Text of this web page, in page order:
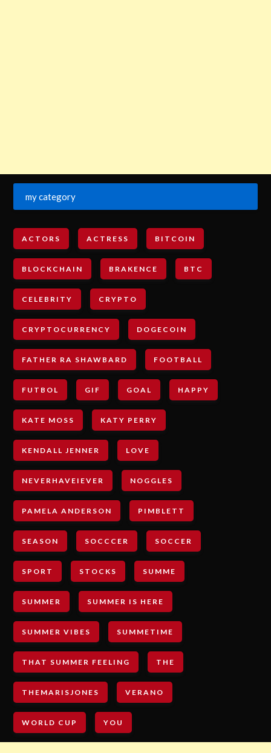
my category
ACTORS ACTRESS BITCOIN
BLOCKCHAIN BRAKENCE BTC
CELEBRITY CRYPTO
CRYPTOCURRENCY DOGECOIN
FATHER RA SHAWBARD FOOTBALL
FUTBOL GIF GOAL HAPPY
KATE MOSS KATY PERRY
KENDALL JENNER LOVE
NEVERHAVEIEVER NOGGLES
PAMELA ANDERSON PIMBLETT
SEASON SOCCCER SOCCER
SPORT STOCKS SUMME
SUMMER SUMMER IS HERE
SUMMER VIBES SUMMETIME
THAT SUMMER FEELING THE
THEMARISJONES VERANO
WORLD CUP YOU